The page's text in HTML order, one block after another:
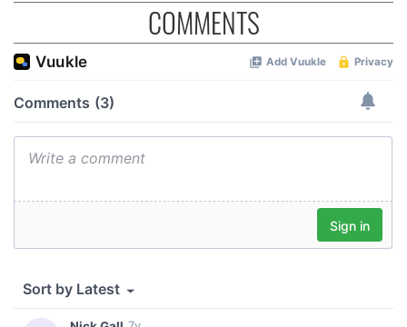
COMMENTS